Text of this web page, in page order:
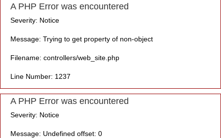
A PHP Error was encountered
Severity: Notice
Message: Trying to get property of non-object
Filename: controllers/web_site.php
Line Number: 1237
A PHP Error was encountered
Severity: Notice
Message: Undefined offset: 0